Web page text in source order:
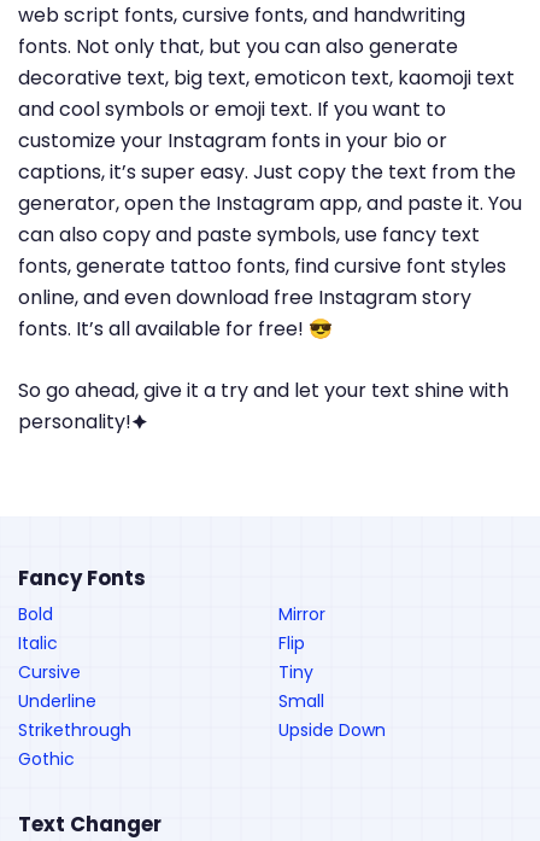
web script fonts, cursive fonts, and handwriting
fonts. Not only that, but you can also generate
decorative text, big text, emoticon text, kaomoji text
and cool symbols or emoji text. If you want to
customize your Instagram fonts in your bio or
captions, it’s super easy. Just copy the text from the
generator, open the Instagram app, and paste it. You
can also copy and paste symbols, use fancy text
fonts, generate tattoo fonts, find cursive font styles
online, and even download free Instagram story
fonts. It’s all available for free! 😎
So go ahead, give it a try and let your text shine with
personality!🟆
Fancy Fonts
Bold
Italic
Cursive
Underline
Strikethrough
Gothic
Mirror
Flip
Tiny
Small
Upside Down
Text Changer